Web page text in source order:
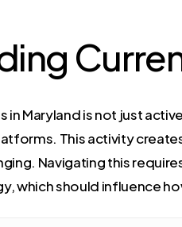
in Maryland is not just
This activity
Navigating this
which should influence